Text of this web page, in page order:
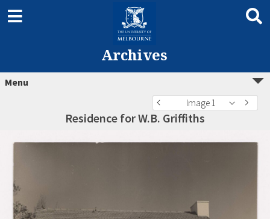
Archives
Menu
Image 1
Residence for W.B. Griffiths